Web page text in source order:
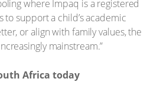
where Impaq is a registered
to support a child’s academic
or align with family values, the
mainstream.”
Africa today